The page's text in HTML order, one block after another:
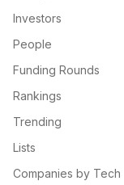
Investors
People
Funding Rounds
Rankings
Trending
Lists
Companies by Tech